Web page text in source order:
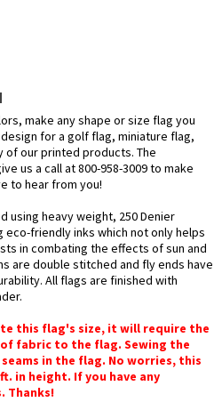
make any shape or size flag you
for a golf flag, miniature flag,
of our printed products. The
us a call at 800-958-3009 to make
to hear from you!
using heavy weight, 250 Denier
eco-friendly inks which not only helps
in combating the effects of sun and
are double stitched and fly ends have
All flags are finished with
this flag's size, it will require the
fabric to the flag. Sewing the
in the flag. No worries, this
in height. If you have any
Thanks!